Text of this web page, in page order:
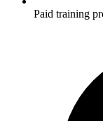
Paid training